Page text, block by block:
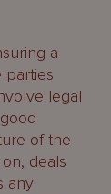
a
parties
legal
of the
deals
any